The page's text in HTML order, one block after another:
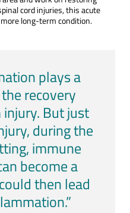
cord injuries, this acute
long-term condition.
plays a
recovery
But just
during the
immune
become a
then lead